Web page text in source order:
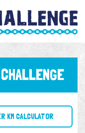
CALCULATOR